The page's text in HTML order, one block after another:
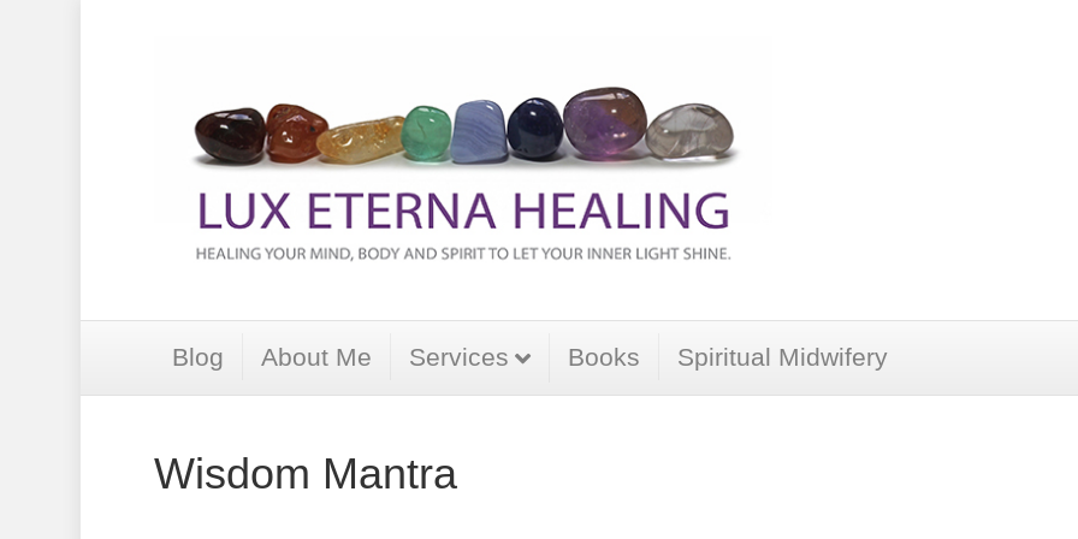
Blog About Me Services Books Spiritual Midwifery
Wisdom Mantra